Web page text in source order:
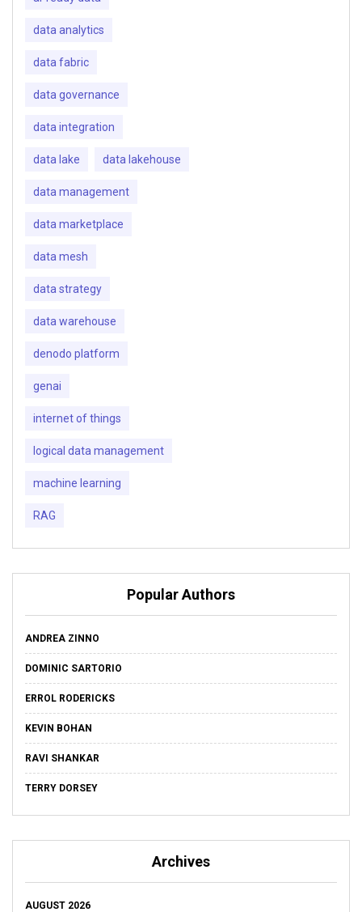
data analytics
data fabric
data governance
data integration
data lake data lakehouse
data management
data marketplace
data mesh
data strategy
data warehouse
denodo platform
genai
internet of things
logical data management
machine learning
RAG
Popular Authors
ANDREA ZINNO
DOMINIC SARTORIO
ERROL RODERICKS
KEVIN BOHAN
RAVI SHANKAR
TERRY DORSEY
Archives
AUGUST 2026